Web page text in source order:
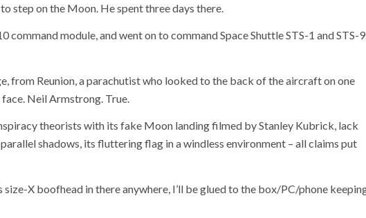
step on the Moon. He spent three days there.
command module, and went on to command Space Shuttle STS-1 and STS-
from Reunion, a parachutist who looked to the back of the aircraft on one
Neil Armstrong. True.
theorists with its fake Moon landing filmed by Stanley Kubrick, lack
shadows, its fluttering flag in a windless environment – all claims put
X boofhead in there anywhere, I’ll be glued to the box/PC/phone